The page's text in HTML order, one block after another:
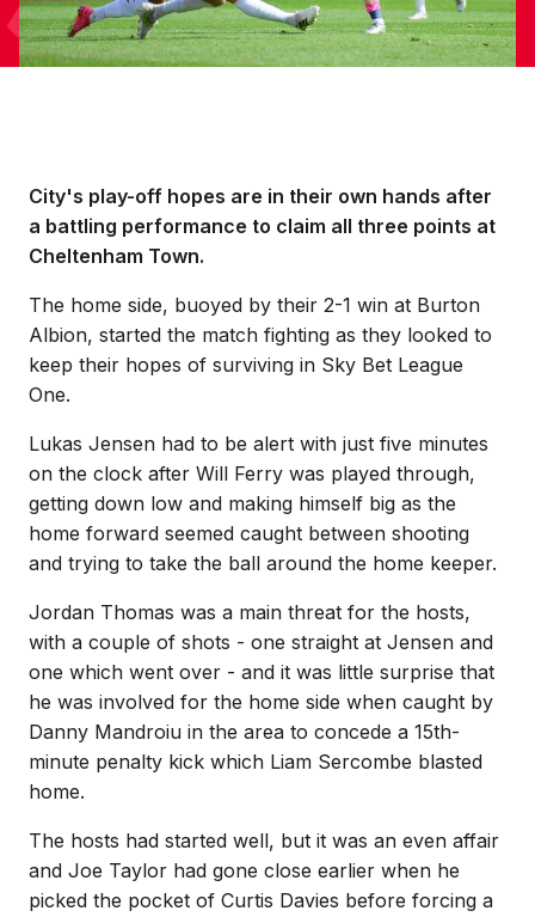
City's play-off hopes are in their own hands after
a battling performance to claim all three points at
Cheltenham Town.
The home side, buoyed by their 2-1 win at Burton
Albion, started the match fighting as they looked to
keep their hopes of surviving in Sky Bet League
One.
Lukas Jensen had to be alert with just five minutes
on the clock after Will Ferry was played through,
getting down low and making himself big as the
home forward seemed caught between shooting
and trying to take the ball around the home keeper.
Jordan Thomas was a main threat for the hosts,
with a couple of shots - one straight at Jensen and
one which went over - and it was little surprise that
he was involved for the home side when caught by
Danny Mandroiu in the area to concede a 15th-
minute penalty kick which Liam Sercombe blasted
home.
The hosts had started well, but it was an even affair
and Joe Taylor had gone close earlier when he
picked the pocket of Curtis Davies before forcing a